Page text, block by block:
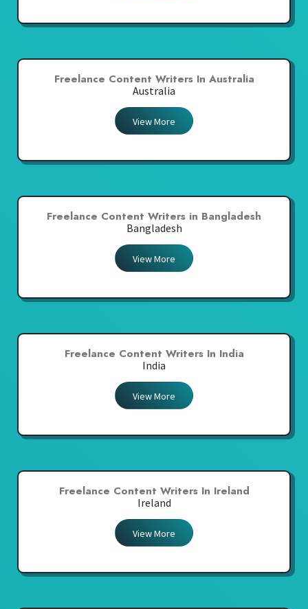
Freelance Content Writers In Australia
Australia
View More
Freelance Content Writers in Bangladesh
Bangladesh
View More
Freelance Content Writers In India
India
View More
Freelance Content Writers In Ireland
Ireland
View More